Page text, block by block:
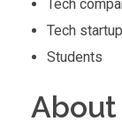
Tech
Tech
Students